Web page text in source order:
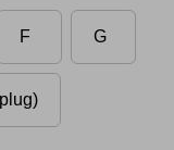
F G